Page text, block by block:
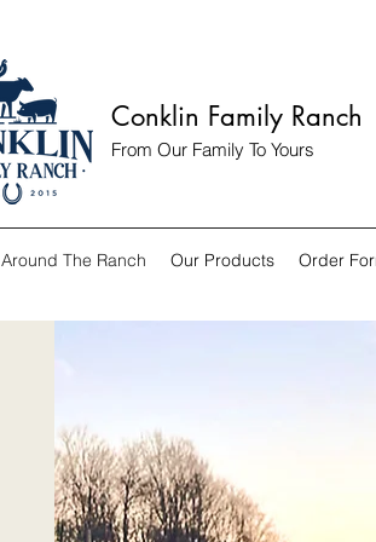
Conklin Family Ranch
From Our Family To Yours
Around The Ranch Our Products Order